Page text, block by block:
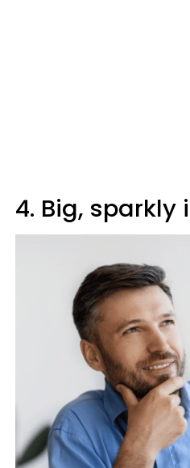
4. Big, sparkly